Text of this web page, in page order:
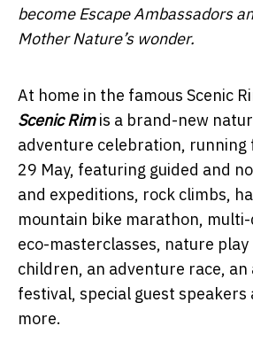
become Escape Ambassadors
Mother Nature’s wonder.
At home in the famous Scenic
Scenic Rim is a brand-new
adventure celebration,
29 May, featuring guided and
and expeditions, rock climbs,
mountain bike marathon,
eco-masterclasses, nature
children, an adventure race,
festival, special guest speakers
more.